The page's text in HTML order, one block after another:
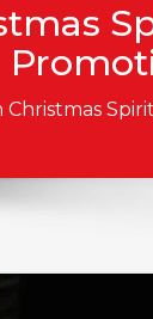
Christmas